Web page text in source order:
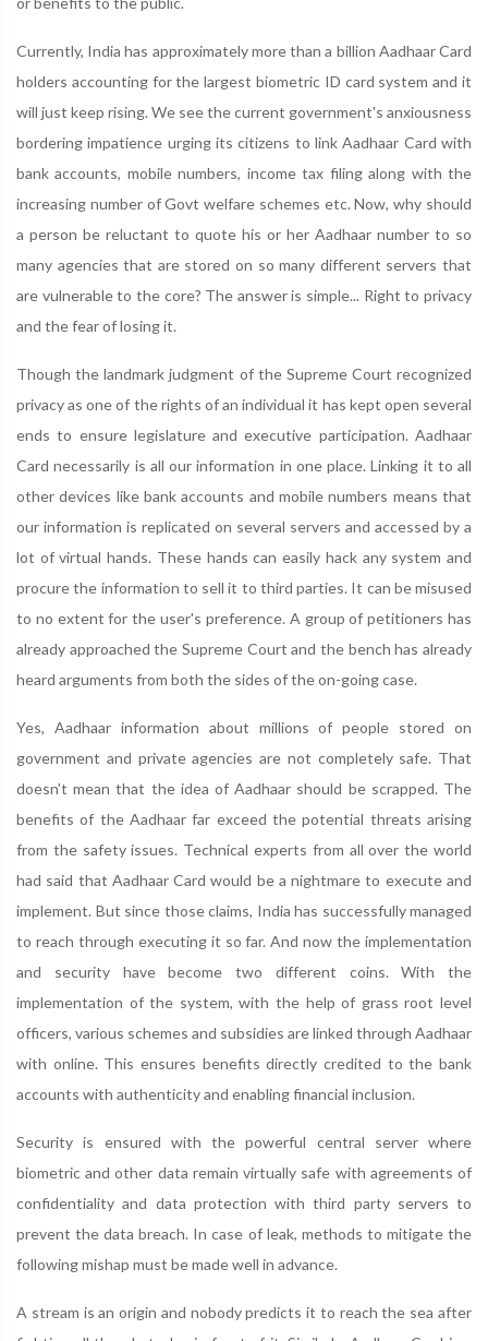
Currently, India has approximately more than a billion Aadhaar Card
holders accounting for the largest biometric ID card system and it
will just keep rising. We see the current government's anxiousness
bordering impatience urging its citizens to link Aadhaar Card with
bank accounts, mobile numbers, income tax filing along with the
increasing number of Govt welfare schemes etc. Now, why should
a person be reluctant to quote his or her Aadhaar number to so
many agencies that are stored on so many different servers that
are vulnerable to the core? The answer is simple... Right to privacy
and the fear of losing it.
Though the landmark judgment of the Supreme Court recognized
privacy as one of the rights of an individual it has kept open several
ends to ensure legislature and executive participation. Aadhaar
Card necessarily is all our information in one place. Linking it to all
other devices like bank accounts and mobile numbers means that
our information is replicated on several servers and accessed by a
lot of virtual hands. These hands can easily hack any system and
procure the information to sell it to third parties. It can be misused
to no extent for the user's preference. A group of petitioners has
already approached the Supreme Court and the bench has already
heard arguments from both the sides of the on-going case.
Yes, Aadhaar information about millions of people stored on
government and private agencies are not completely safe. That
doesn't mean that the idea of Aadhaar should be scrapped. The
benefits of the Aadhaar far exceed the potential threats arising
from the safety issues. Technical experts from all over the world
had said that Aadhaar Card would be a nightmare to execute and
implement. But since those claims, India has successfully managed
to reach through executing it so far. And now the implementation
and security have become two different coins. With the
implementation of the system, with the help of grass root level
officers, various schemes and subsidies are linked through Aadhaar
with online. This ensures benefits directly credited to the bank
accounts with authenticity and enabling financial inclusion.
Security is ensured with the powerful central server where
biometric and other data remain virtually safe with agreements of
confidentiality and data protection with third party servers to
prevent the data breach. In case of leak, methods to mitigate the
following mishap must be made well in advance.
A stream is an origin and nobody predicts it to reach the sea after